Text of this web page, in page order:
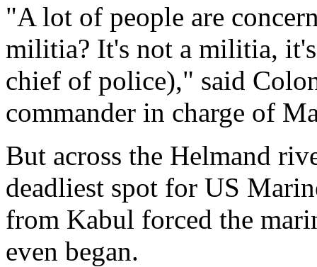
"A lot of people are
militia? It's not a militia,
chief of police)," said
commander in charge of
But across the Helmand
deadliest spot for US
from Kabul forced the
even began.